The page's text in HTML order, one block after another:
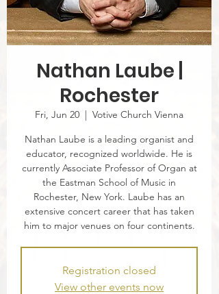
Nathan Laube |
Rochester
Fri, Jun 20
  |
Votive Church Vienna
Nathan Laube is a leading organist and
educator, recognized worldwide. He is
currently Associate Professor of Organ at
the Eastman School of Music in
Rochester, New York. Laube has an
extensive concert career that has taken
him to major venues on four continents.
Registration closed
View other events now